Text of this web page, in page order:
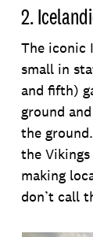
2.
The iconic
small in
and fifth)
ground
the
the
making
don’t call